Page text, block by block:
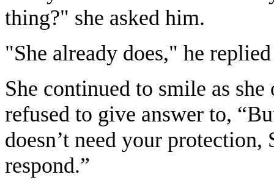
thing?" she asked him.
"She already does," he
She continued to smile as
refused to give answer to,
doesn’t need your
respond.”